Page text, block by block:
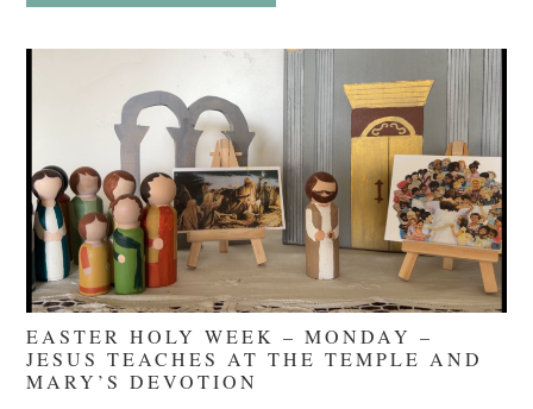
Eat
Pete!
EASTER HOLY WEEK – MONDAY –
JESUS TEACHES AT THE TEMPLE AND
MARY’S DEVOTION